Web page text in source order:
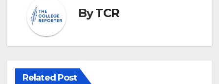
ByTCR
Related Post